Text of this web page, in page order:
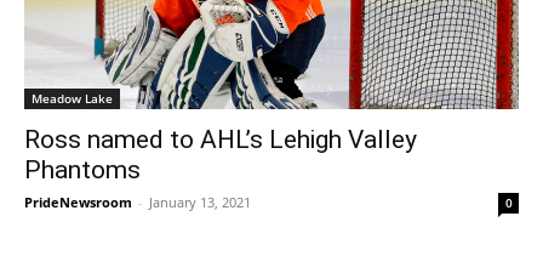
Meadow Lake
Ross named to AHL’s Lehigh Valley
Phantoms
PrideNewsroom - January 13, 2021 0